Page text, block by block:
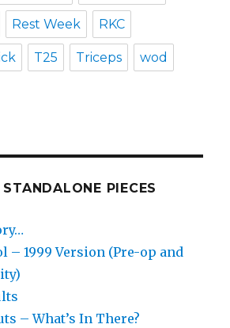
Rest Week RKC
T25 Triceps wod
PIECES
– 1999 Version (Pre-op and
– What’s In There?